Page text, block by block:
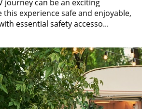
journey can be an exciting
this experience safe and enjoyable,
essential safety accesso...